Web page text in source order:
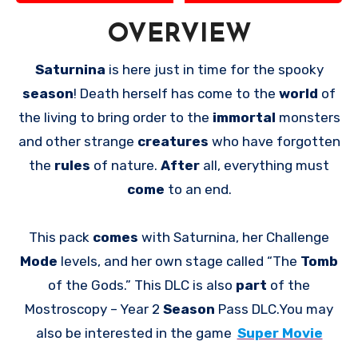
OVERVIEW
Saturnina is here just in time for the spooky
season! Death herself has come to the world of
the living to bring order to the immortal monsters
and other strange creatures who have forgotten
the rules of nature. After all, everything must
come to an end.
This pack comes with Saturnina, her Challenge
Mode levels, and her own stage called “The Tomb
of the Gods.” This DLC is also part of the
Mostroscopy – Year 2 Season Pass DLC.You may
also be interested in the game Super Movie